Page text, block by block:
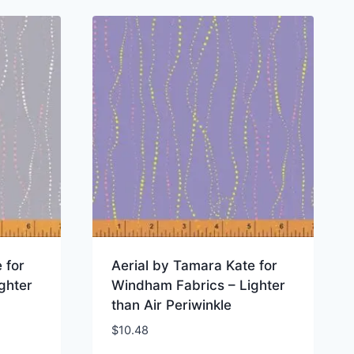
for
Aerial by Tamara Kate for
Windham Fabrics – Lighter
than Air Periwinkle
$10.48